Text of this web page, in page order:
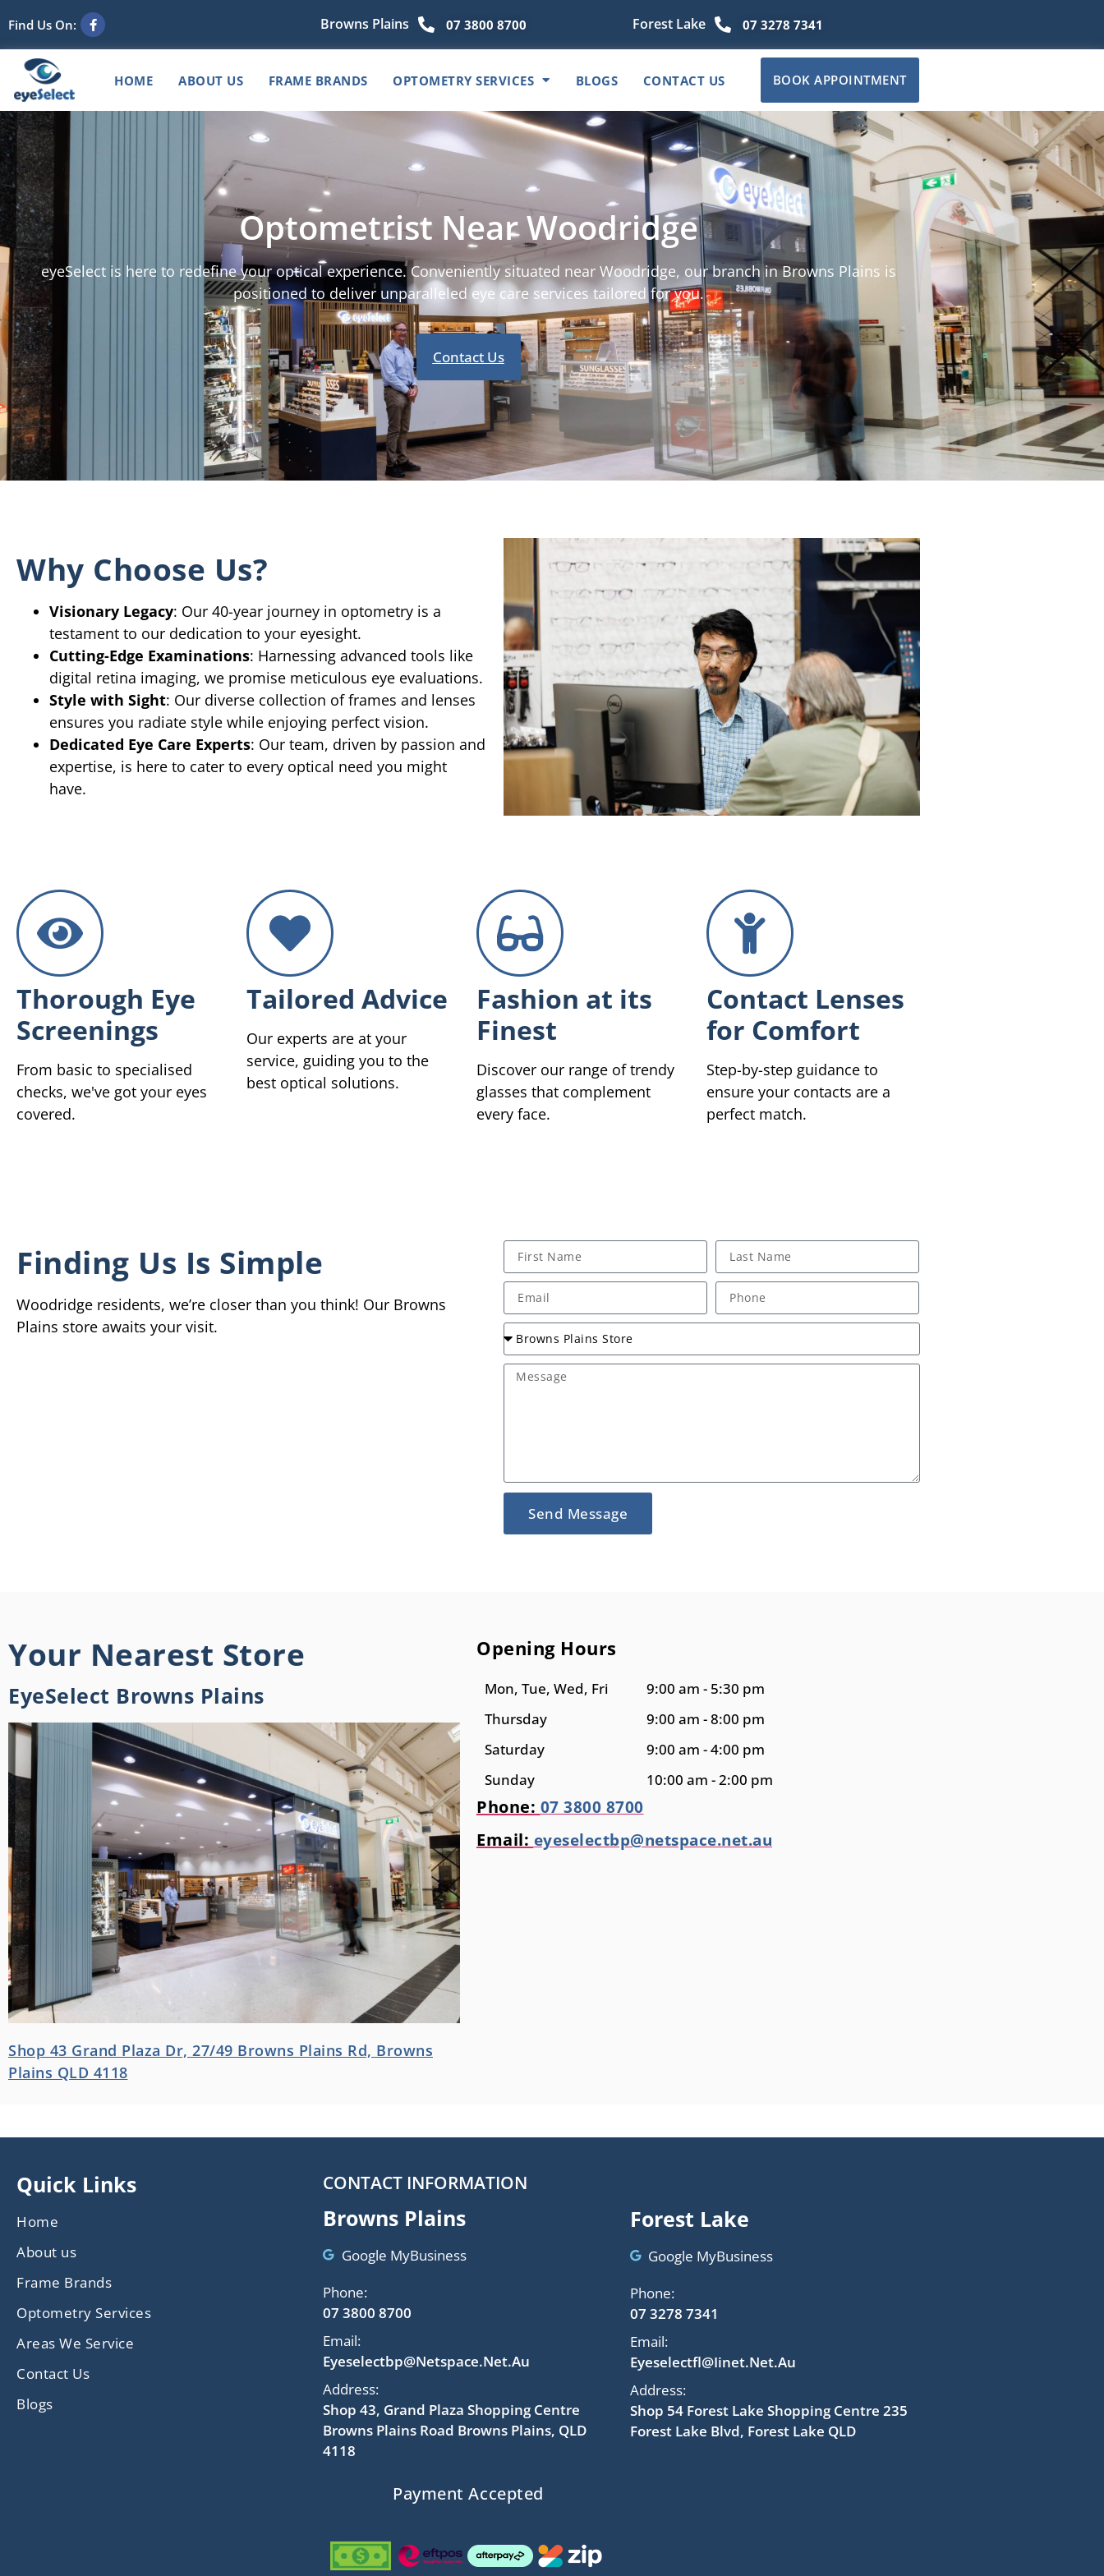
Find Us On: Browns Plains 07 3800 8700 Forest Lake 07 3278 7341
HOME ABOUT US FRAME BRANDS OPTOMETRY SERVICES BLOGS CONTACT US BOOK APPOINTMENT
Optometrist Near Woodridge
eyeSelect is here to redefine your optical experience. Conveniently situated near Woodridge, our branch in Browns Plains is
positioned to deliver unparalleled eye care services tailored for you.
Contact Us
Why Choose Us?
Visionary Legacy: Our 40-year journey in optometry is a
testament to our dedication to your eyesight.
Cutting-Edge Examinations: Harnessing advanced tools like
digital retina imaging, we promise meticulous eye evaluations.
Style with Sight: Our diverse collection of frames and lenses
ensures you radiate style while enjoying perfect vision.
Dedicated Eye Care Experts: Our team, driven by passion and
expertise, is here to cater to every optical need you might
have.
Thorough Eye
Screenings
From basic to specialised
checks, we've got your eyes
covered.
Tailored Advice
Our experts are at your
service, guiding you to the
best optical solutions.
Fashion at its
Finest
Discover our range of trendy
glasses that complement
every face.
Contact Lenses
for Comfort
Step-by-step guidance to
ensure your contacts are a
perfect match.
Finding Us Is Simple
Woodridge residents, we’re closer than you think! Our Browns
Plains store awaits your visit.
Send Message
Your Nearest Store
EyeSelect Browns Plains
Shop 43 Grand Plaza Dr, 27/49 Browns Plains Rd, Browns
Plains QLD 4118
Opening Hours
Mon, Tue, Wed, Fri
Thursday
Saturday
Sunday
9:00 am - 5:30 pm
9:00 am - 8:00 pm
9:00 am - 4:00 pm
10:00 am - 2:00 pm
Phone: 07 3800 8700
Email: eyeselectbp@netspace.net.au
Quick Links
Home
About us
Frame Brands
Optometry Services
Areas We Service
Contact Us
Blogs
CONTACT INFORMATION
Browns Plains
Google MyBusiness
Phone:
07 3800 8700
Email:
Eyeselectbp@netspace.net.au
Address:
Shop 43, Grand Plaza Shopping Centre
Browns Plains Road Browns Plains, QLD
4118
Forest Lake
Google MyBusiness
Phone:
07 3278 7341
Email:
Eyeselectfl@iinet.net.au
Address:
Shop 54 Forest Lake Shopping Centre 235
Forest Lake Blvd, Forest Lake QLD
Payment Accepted